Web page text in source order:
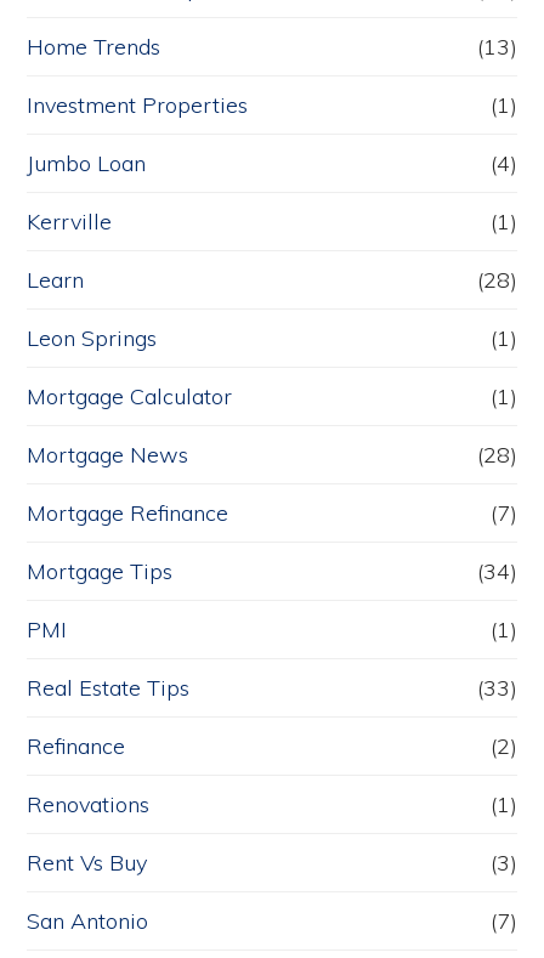
Home Trends (13)
Investment Properties (1)
Jumbo Loan (4)
Kerrville (1)
Learn (28)
Leon Springs (1)
Mortgage Calculator (1)
Mortgage News (28)
Mortgage Refinance (7)
Mortgage Tips (34)
PMI (1)
Real Estate Tips (33)
Refinance (2)
Renovations (1)
Rent Vs Buy (3)
San Antonio (7)